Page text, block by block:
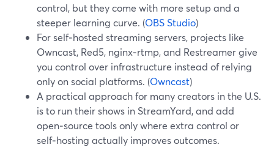
control, but they come with more setup and a
steeper learning curve. (OBS Studio)
For self‑hosted streaming servers, projects like
Owncast, Red5, nginx‑rtmp, and Restreamer give
you control over infrastructure instead of relying
only on social platforms. (Owncast)
A practical approach for many creators in the U.S.
is to run their shows in StreamYard, and add
open‑source tools only where extra control or
self‑hosting actually improves outcomes.